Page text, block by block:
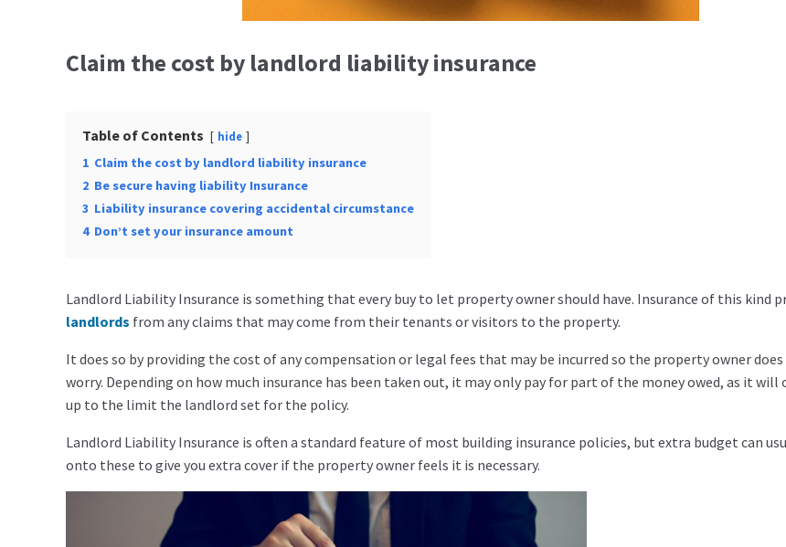
Claim the cost by landlord liability insurance
Table of Contents hide
1 Claim the cost by landlord liability insurance
2 Be secure having liability Insurance
3 Liability insurance covering accidental circumstance
4 Don’t set your insurance amount
Landlord Liability Insurance is something that every buy to let property owner should have. Insurance of this kind
landlords from any claims that may come from their tenants or visitors to the property.
It does so by providing the cost of any compensation or legal fees that may be incurred so the property owner
worry. Depending on how much insurance has been taken out, it may only pay for part of the money owed, as it will
up to the limit the landlord set for the policy.
Landlord Liability Insurance is often a standard feature of most building insurance policies, but extra budget can
onto these to give you extra cover if the property owner feels it is necessary.